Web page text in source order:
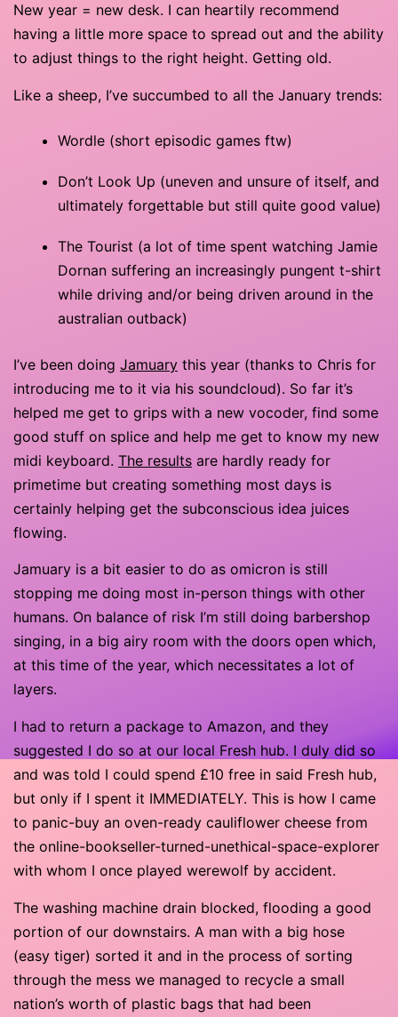
New year = new desk. I can heartily recommend
having a little more space to spread out and the ability
to adjust things to the right height. Getting old.
Like a sheep, I’ve succumbed to all the January trends:
Wordle (short episodic games ftw)
Don’t Look Up (uneven and unsure of itself, and
ultimately forgettable but still quite good value)
The Tourist (a lot of time spent watching Jamie
Dornan suffering an increasingly pungent t-shirt
while driving and/or being driven around in the
australian outback)
I’ve been doing Jamuary this year (thanks to Chris for
introducing me to it via his soundcloud). So far it’s
helped me get to grips with a new vocoder, find some
good stuff on splice and help me get to know my new
midi keyboard. The results are hardly ready for
primetime but creating something most days is
certainly helping get the subconscious idea juices
flowing.
Jamuary is a bit easier to do as omicron is still
stopping me doing most in-person things with other
humans. On balance of risk I’m still doing barbershop
singing, in a big airy room with the doors open which,
at this time of the year, which necessitates a lot of
layers.
I had to return a package to Amazon, and they
suggested I do so at our local Fresh hub. I duly did so
and was told I could spend £10 free in said Fresh hub,
but only if I spent it IMMEDIATELY. This is how I came
to panic-buy an oven-ready cauliflower cheese from
the online-bookseller-turned-unethical-space-explorer
with whom I once played werewolf by accident.
The washing machine drain blocked, flooding a good
portion of our downstairs. A man with a big hose
(easy tiger) sorted it and in the process of sorting
through the mess we managed to recycle a small
nation’s worth of plastic bags that had been